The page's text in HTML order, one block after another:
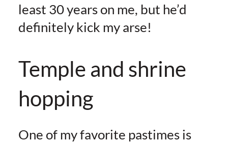
least 30 years on me, but he’d
definitely kick my arse!
Temple and shrine
hopping
One of my favorite pastimes is